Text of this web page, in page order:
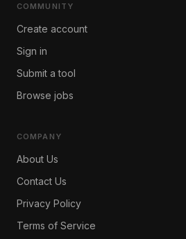
COMMUNITY
Create account
Sign in
Submit a tool
Browse jobs
COMPANY
About Us
Contact Us
Privacy Policy
Terms of Service